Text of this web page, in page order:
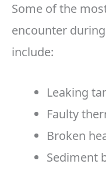
Some of the
encounter
include:
Leaking
Faulty
Broken
Sediment